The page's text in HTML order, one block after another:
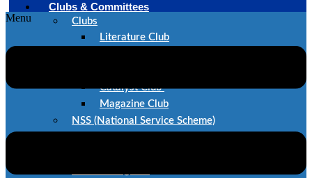
Clubs & Committees
Clubs
Literature Club
Catalyst Club
Magazine Club
NSS (National Service Scheme)
Menu